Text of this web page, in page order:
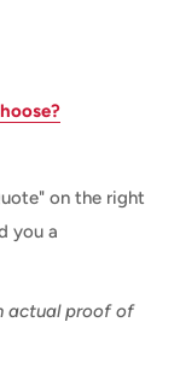
on the right
you a
actual proof of